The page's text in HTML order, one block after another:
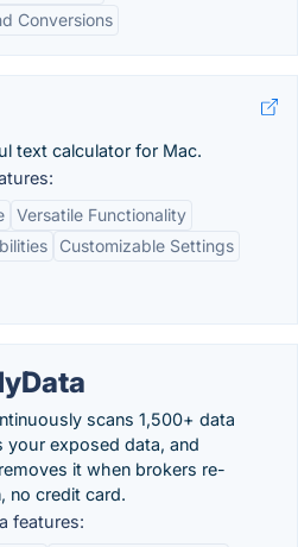
Conversions
text calculator for Mac.
Versatile Functionality
Customizable Settings
scans 1,500+ data
your exposed data, and
it when brokers re-
no credit card.
features: